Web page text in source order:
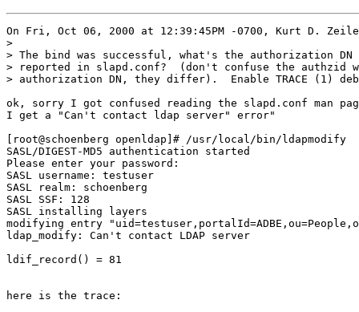
On Fri, Oct 06, 2000 at 12:39:45PM -0700, Kurt D.
>
> The bind was successful, what's the authorization DN
> reported in slapd.conf?  (don't confuse the authzid
> authorization DN, they differ).  Enable TRACE (1)
ok, sorry I got confused reading the slapd.conf man
I get a "Can't contact ldap server" error"
[root@schoenberg openldap]# /usr/local/bin/
SASL/DIGEST-MD5 authentication started
Please enter your password:
SASL username: testuser
SASL realm: schoenberg
SASL SSF: 128
SASL installing layers
modifying entry
ldap_modify: Can't contact LDAP server
ldif_record() = 81
here is the trace: